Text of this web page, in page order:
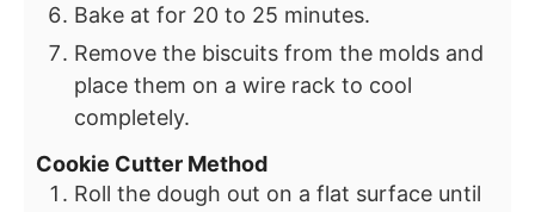
Bake at for 20 to 25 minutes.
Remove the biscuits from the molds and
place them on a wire rack to cool
completely.
Cookie Cutter Method
Roll the dough out on a flat surface until